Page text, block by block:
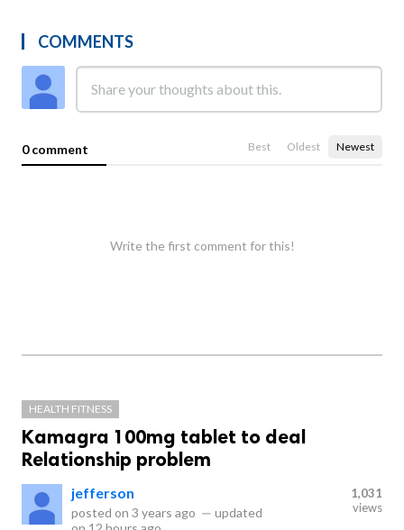
COMMENTS
0 comment Best Oldest Newest
Write the first comment for this!
HEALTH FITNESS
Kamagra 100mg tablet to deal
Relationship problem
jefferson
posted on 3 years ago — updated
1,031
views